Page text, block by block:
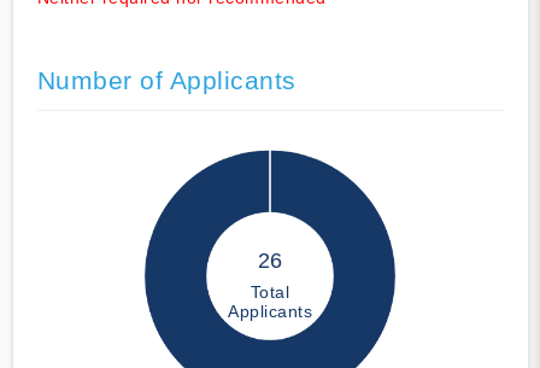
Number of Applicants
26
Total
Applicants